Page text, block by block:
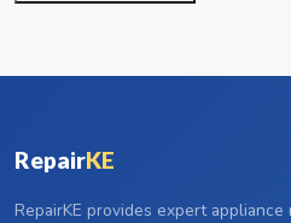
RepairKE
RepairKE provides expert